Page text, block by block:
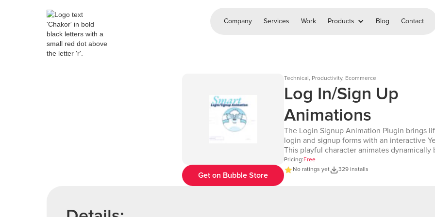
Company Services Work Products Blog Contact
Get on Bubble Store
Technical, Productivity, Ecommerce
Log In/Sign Up
Animations
The Login Signup Animation Plugin brings
login and signup forms with an interactive
This playful character animates dynamically
user interactions with input fields, wherever
on the page. The Yeti reacts with engaging
Pricing:Free
No ratings yet
329 installs